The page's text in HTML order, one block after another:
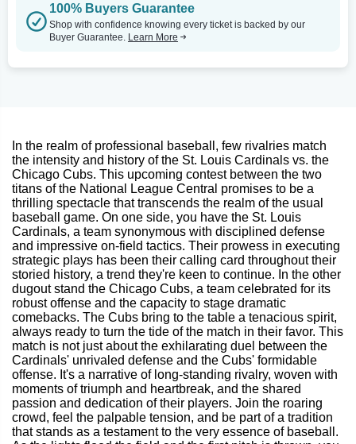
100% Buyers Guarantee
Shop with confidence knowing every ticket is backed by our
Buyer Guarantee. Learn More
In the realm of professional baseball, few rivalries match
the intensity and history of the St. Louis Cardinals vs. the
Chicago Cubs. This upcoming contest between the two
titans of the National League Central promises to be a
thrilling spectacle that transcends the realm of the usual
baseball game. On one side, you have the St. Louis
Cardinals, a team synonymous with disciplined defense
and impressive on-field tactics. Their prowess in executing
strategic plays has been their calling card throughout their
storied history, a trend they're keen to continue. In the other
dugout stand the Chicago Cubs, a team celebrated for its
robust offense and the capacity to stage dramatic
comebacks. The Cubs bring to the table a tenacious spirit,
always ready to turn the tide of the match in their favor. This
match is not just about the exhilarating duel between the
Cardinals' unrivaled defense and the Cubs' formidable
offense. It's a narrative of long-standing rivalry, woven with
moments of triumph and heartbreak, and the shared
passion and dedication of their players. Join the roaring
crowd, feel the palpable tension, and be part of a tradition
that stands as a testament to the very essence of baseball.